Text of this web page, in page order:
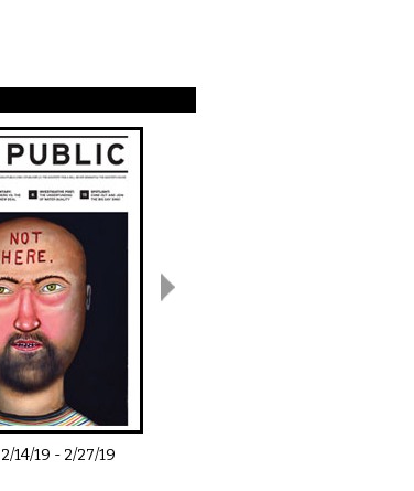
2/14/19 - 2/27/19